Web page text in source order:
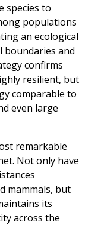
species to
populations
an ecological
boundaries and
confirms
resilient, but
comparable to
even large
remarkable
Not only have
mammals, but
its
across the